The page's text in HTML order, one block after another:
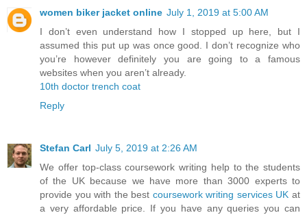
women biker jacket online July 1, 2019 at 5:00 AM
I don’t even understand how I stopped up here, but I
assumed this put up was once good. I don’t recognize who
you’re however definitely you are going to a famous
websites when you aren’t already.
10th doctor trench coat
Reply
Stefan Carl July 5, 2019 at 2:26 AM
We offer top-class coursework writing help to the students
of the UK because we have more than 3000 experts to
provide you with the best coursework writing services UK at
a very affordable price. If you have any queries you can